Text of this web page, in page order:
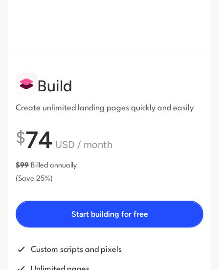
Build
Create unlimited landing pages quickly and easily
$74 USD / month
$99 Billed annually
(Save 25%)
Start building for free
Custom scripts and pixels